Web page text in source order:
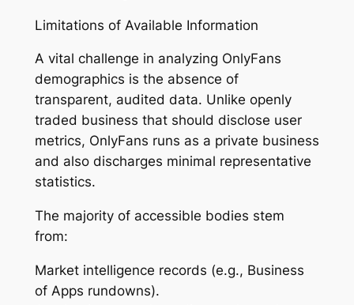
Limitations of Available Information
A vital challenge in analyzing OnlyFans
demographics is the absence of
transparent, audited data. Unlike openly
traded business that should disclose user
metrics, OnlyFans runs as a private business
and also discharges minimal representative
statistics.
The majority of accessible bodies stem
from:
Market intelligence records (e.g., Business
of Apps rundowns).